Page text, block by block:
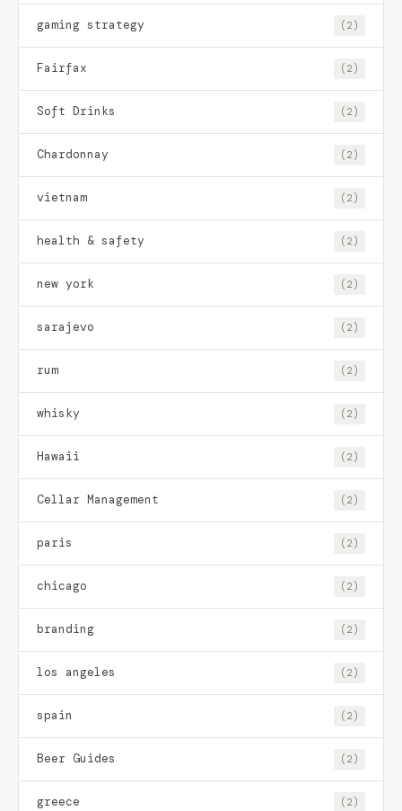
gaming strategy (2)
Fairfax (2)
Soft Drinks (2)
Chardonnay (2)
vietnam (2)
health & safety (2)
new york (2)
sarajevo (2)
rum (2)
whisky (2)
Hawaii (2)
Cellar Management (2)
paris (2)
chicago (2)
branding (2)
los angeles (2)
spain (2)
Beer Guides (2)
greece (2)